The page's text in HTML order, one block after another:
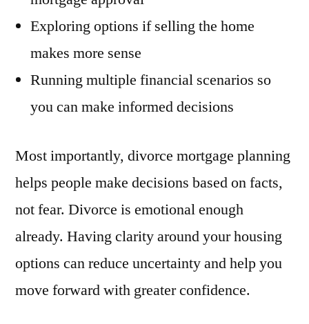
Exploring options if selling the home
makes more sense
Running multiple financial scenarios so
you can make informed decisions
Most importantly, divorce mortgage planning
helps people make decisions based on facts,
not fear. Divorce is emotional enough
already. Having clarity around your housing
options can reduce uncertainty and help you
move forward with greater confidence.